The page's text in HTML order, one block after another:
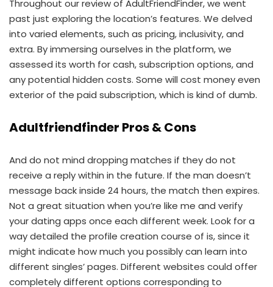
Throughout our review of AdultFriendFinder, we went
past just exploring the location’s features. We delved
into varied elements, such as pricing, inclusivity, and
extra. By immersing ourselves in the platform, we
assessed its worth for cash, subscription options, and
any potential hidden costs. Some will cost money even
exterior of the paid subscription, which is kind of dumb.
Adultfriendfinder Pros & Cons
And do not mind dropping matches if they do not
receive a reply within in the future. If the man doesn’t
message back inside 24 hours, the match then expires.
Not a great situation when you’re like me and verify
your dating apps once each different week. Look for a
way detailed the profile creation course of is, since it
might indicate how much you possibly can learn into
different singles’ pages. Different websites could offer
completely different options corresponding to